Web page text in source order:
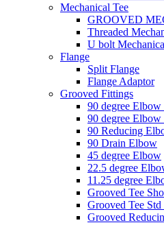
Mechanical Tee
GROOVED
Threaded
U bolt
Flange
Split Flange
Flange Adaptor
Grooved Fittings
90 degree Elbow
90 degree Elbow
90 Reducing
90 Drain Elbow
45 degree Elbow
22.5 degree
11.25 degree
Grooved Tee
Grooved Tee Std
Grooved